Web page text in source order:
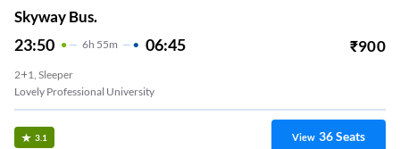
Skyway Bus.
23:50 6H 55m 06:45 ₹900
2+1, Sleeper
Lovely Professional University
3.1 View 36Seats